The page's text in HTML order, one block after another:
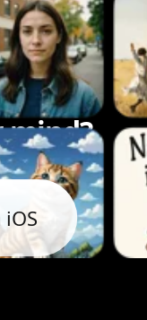
mind?
life.